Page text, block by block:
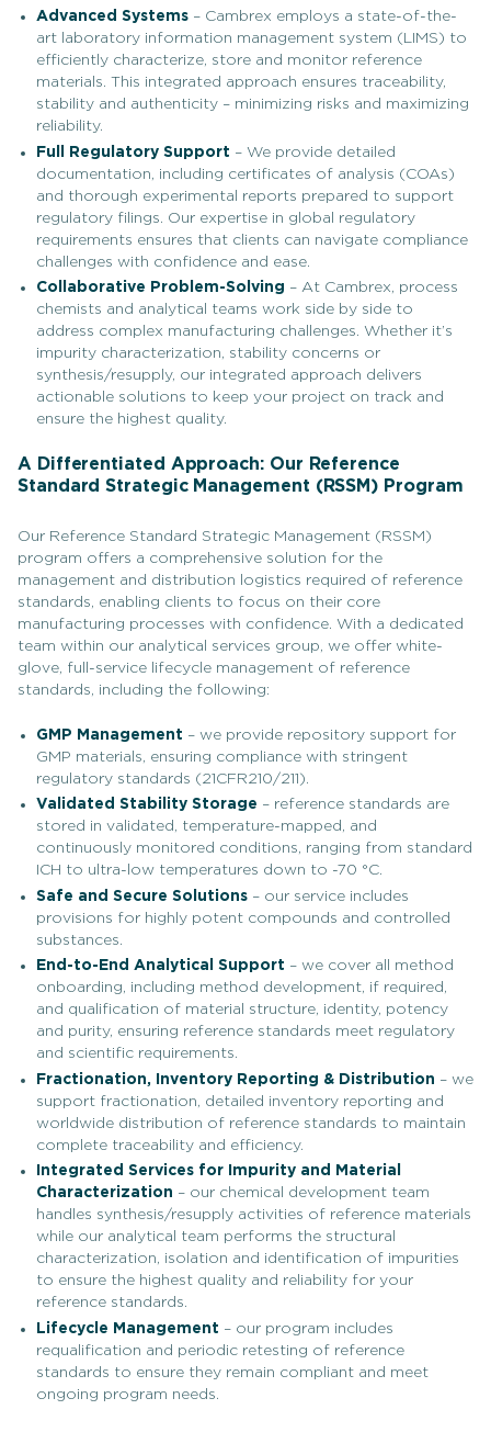
Advanced Systems– Cambrex employs a state-of-the-
art laboratory information management system (LIMS) to
efficiently characterize, store and monitor reference
materials. This integrated approach ensures traceability,
stability and authenticity – minimizing risks and maximizing
reliability.
Full Regulatory Support – We provide detailed
documentation, including certificates of analysis (COAs)
and thorough experimental reports prepared to support
regulatory filings. Our expertise in global regulatory
requirements ensures that clients can navigate compliance
challenges with confidence and ease.
Collaborative Problem-Solving – At Cambrex, process
chemists and analytical teams work side by side to
address complex manufacturing challenges. Whether it’s
impurity characterization, stability concerns or
synthesis/resupply, our integrated approach delivers
actionable solutions to keep your project on track and
ensure the highest quality.
A Differentiated Approach: Our Reference
Standard Strategic Management (RSSM) Program
Our Reference Standard Strategic Management (RSSM)
program offers a comprehensive solution for the
management and distribution logistics required of reference
standards, enabling clients to focus on their core
manufacturing processes with confidence. With a dedicated
team within our analytical services group, we offer white-
glove, full-service lifecycle management of reference
standards, including the following:
GMP Management – we provide repository support for
GMP materials, ensuring compliance with stringent
regulatory standards (21CFR210/211).
Validated Stability Storage – reference standards are
stored in validated, temperature-mapped, and
continuously monitored conditions, ranging from standard
ICH to ultra-low temperatures down to -70 °C.
Safe and Secure Solutions– our service includes
provisions for highly potent compounds and controlled
substances.
End-to-End Analytical Support – we cover all method
onboarding, including method development, if required,
and qualification of material structure, identity, potency
and purity, ensuring reference standards meet regulatory
and scientific requirements.
Fractionation, Inventory Reporting & Distribution – we
support fractionation, detailed inventory reporting and
worldwide distribution of reference standards to maintain
complete traceability and efficiency.
Integrated Services for Impurity and Material
Characterization – our chemical development team
handles synthesis/resupply activities of reference materials
while our analytical team performs the structural
characterization, isolation and identification of impurities
to ensure the highest quality and reliability for your
reference standards.
Lifecycle Management – our program includes
requalification and periodic retesting of reference
standards to ensure they remain compliant and meet
ongoing program needs.